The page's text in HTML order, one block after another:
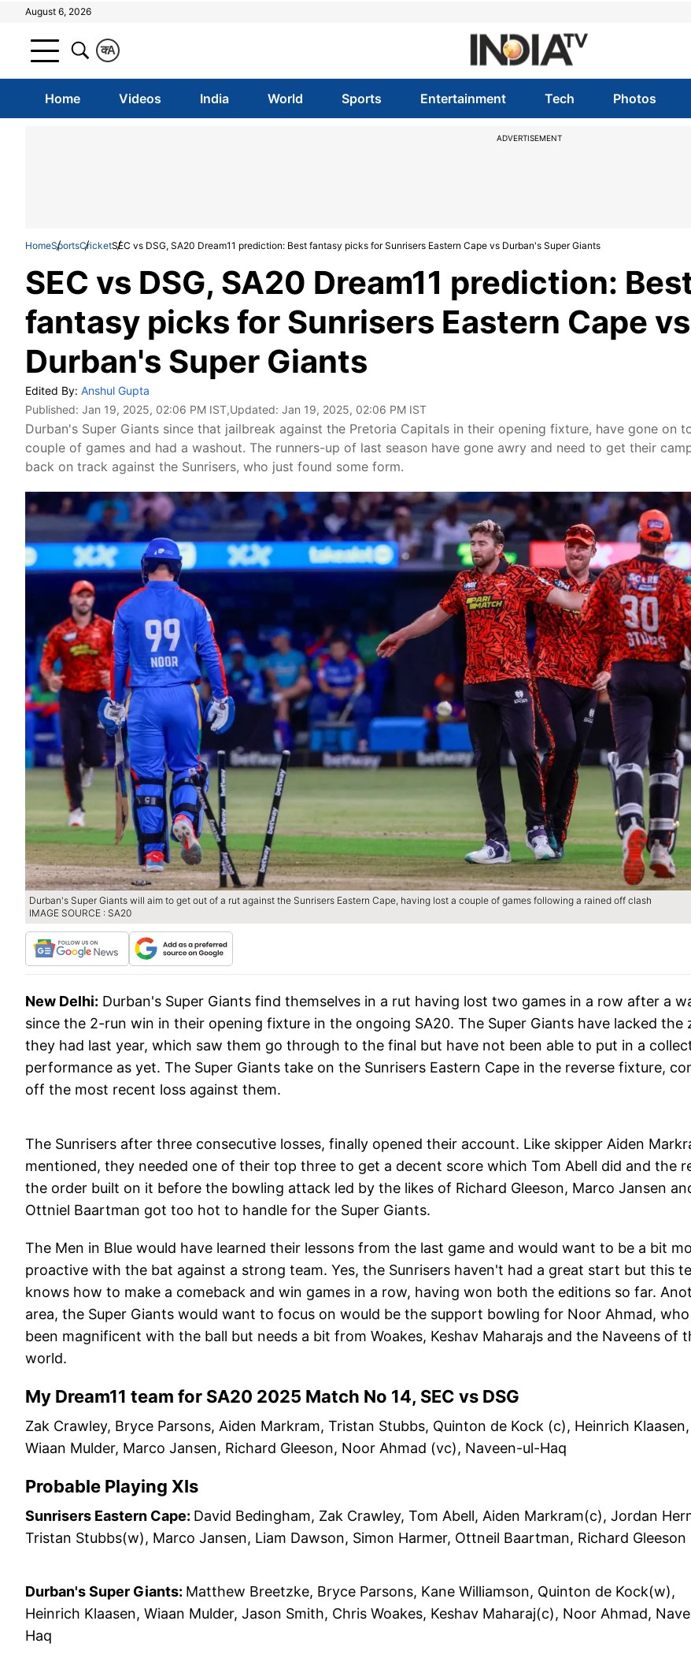
August 6, 2026
A
क
Home Videos India World Sports Entertainment Tech Photos
ADVERTISEMENT
HomeSportsCricketSEC vs DSG, SA20 Dream11 prediction: Best fantasy picks for Sunrisers Eastern Cape vs Durban's Super Giants
SEC vs DSG, SA20 Dream11 prediction:
fantasy picks for Sunrisers Eastern Cape vs
Durban's Super Giants
Edited By: Anshul Gupta
Published: Jan 19, 2025, 02:06 PM IST,Updated: Jan 19, 2025, 02:06 PM IST
Durban's Super Giants since that jailbreak against the Pretoria Capitals in their opening fixture, have gone on
couple of games and had a washout. The runners-up of last season have gone awry and need to get their
back on track against the Sunrisers, who just found some form.
Durban's Super Giants will aim to get out of a rut against the Sunrisers Eastern Cape, having lost a couple of games following a rained off clash
IMAGE SOURCE : SA20
New Delhi: Durban's Super Giants find themselves in a rut having lost two games in a row after a
since the 2-run win in their opening fixture in the ongoing SA20. The Super Giants have lacked the
they had last year, which saw them go through to the final but have not been able to put in a
performance as yet. The Super Giants take on the Sunrisers Eastern Cape in the reverse fixture,
off the most recent loss against them.
The Sunrisers after three consecutive losses, finally opened their account. Like skipper Aiden
mentioned, they needed one of their top three to get a decent score which Tom Abell did and the
the order built on it before the bowling attack led by the likes of Richard Gleeson, Marco Jansen
Ottniel Baartman got too hot to handle for the Super Giants.
The Men in Blue would have learned their lessons from the last game and would want to be a bit
proactive with the bat against a strong team. Yes, the Sunrisers haven't had a great start but this
knows how to make a comeback and win games in a row, having won both the editions so far.
area, the Super Giants would want to focus on would be the support bowling for Noor Ahmad,
been magnificent with the ball but needs a bit from Woakes, Keshav Maharajs and the Naveens of
world.
My Dream11 team for SA20 2025 Match No 14, SEC vs DSG
Zak Crawley, Bryce Parsons, Aiden Markram, Tristan Stubbs, Quinton de Kock (c), Heinrich Klaasen,
Wiaan Mulder, Marco Jansen, Richard Gleeson, Noor Ahmad (vc), Naveen-ul-Haq
Probable Playing XIs
Sunrisers Eastern Cape: David Bedingham, Zak Crawley, Tom Abell, Aiden Markram(c), Jordan
Tristan Stubbs(w), Marco Jansen, Liam Dawson, Simon Harmer, Ottneil Baartman, Richard Gleeson
Durban's Super Giants: Matthew Breetzke, Bryce Parsons, Kane Williamson, Quinton de Kock(w),
Heinrich Klaasen, Wiaan Mulder, Jason Smith, Chris Woakes, Keshav Maharaj(c), Noor Ahmad,
Haq